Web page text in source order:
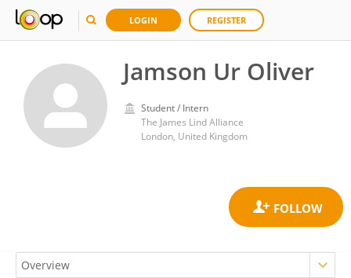
LOGIN REGISTER
Jamson Ur Oliver
Student / Intern
The James Lind Alliance
London, United Kingdom